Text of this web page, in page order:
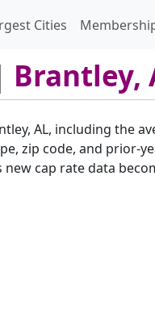
Cities
Brantley,
AL, including the
zip code, and prior-
cap rate data